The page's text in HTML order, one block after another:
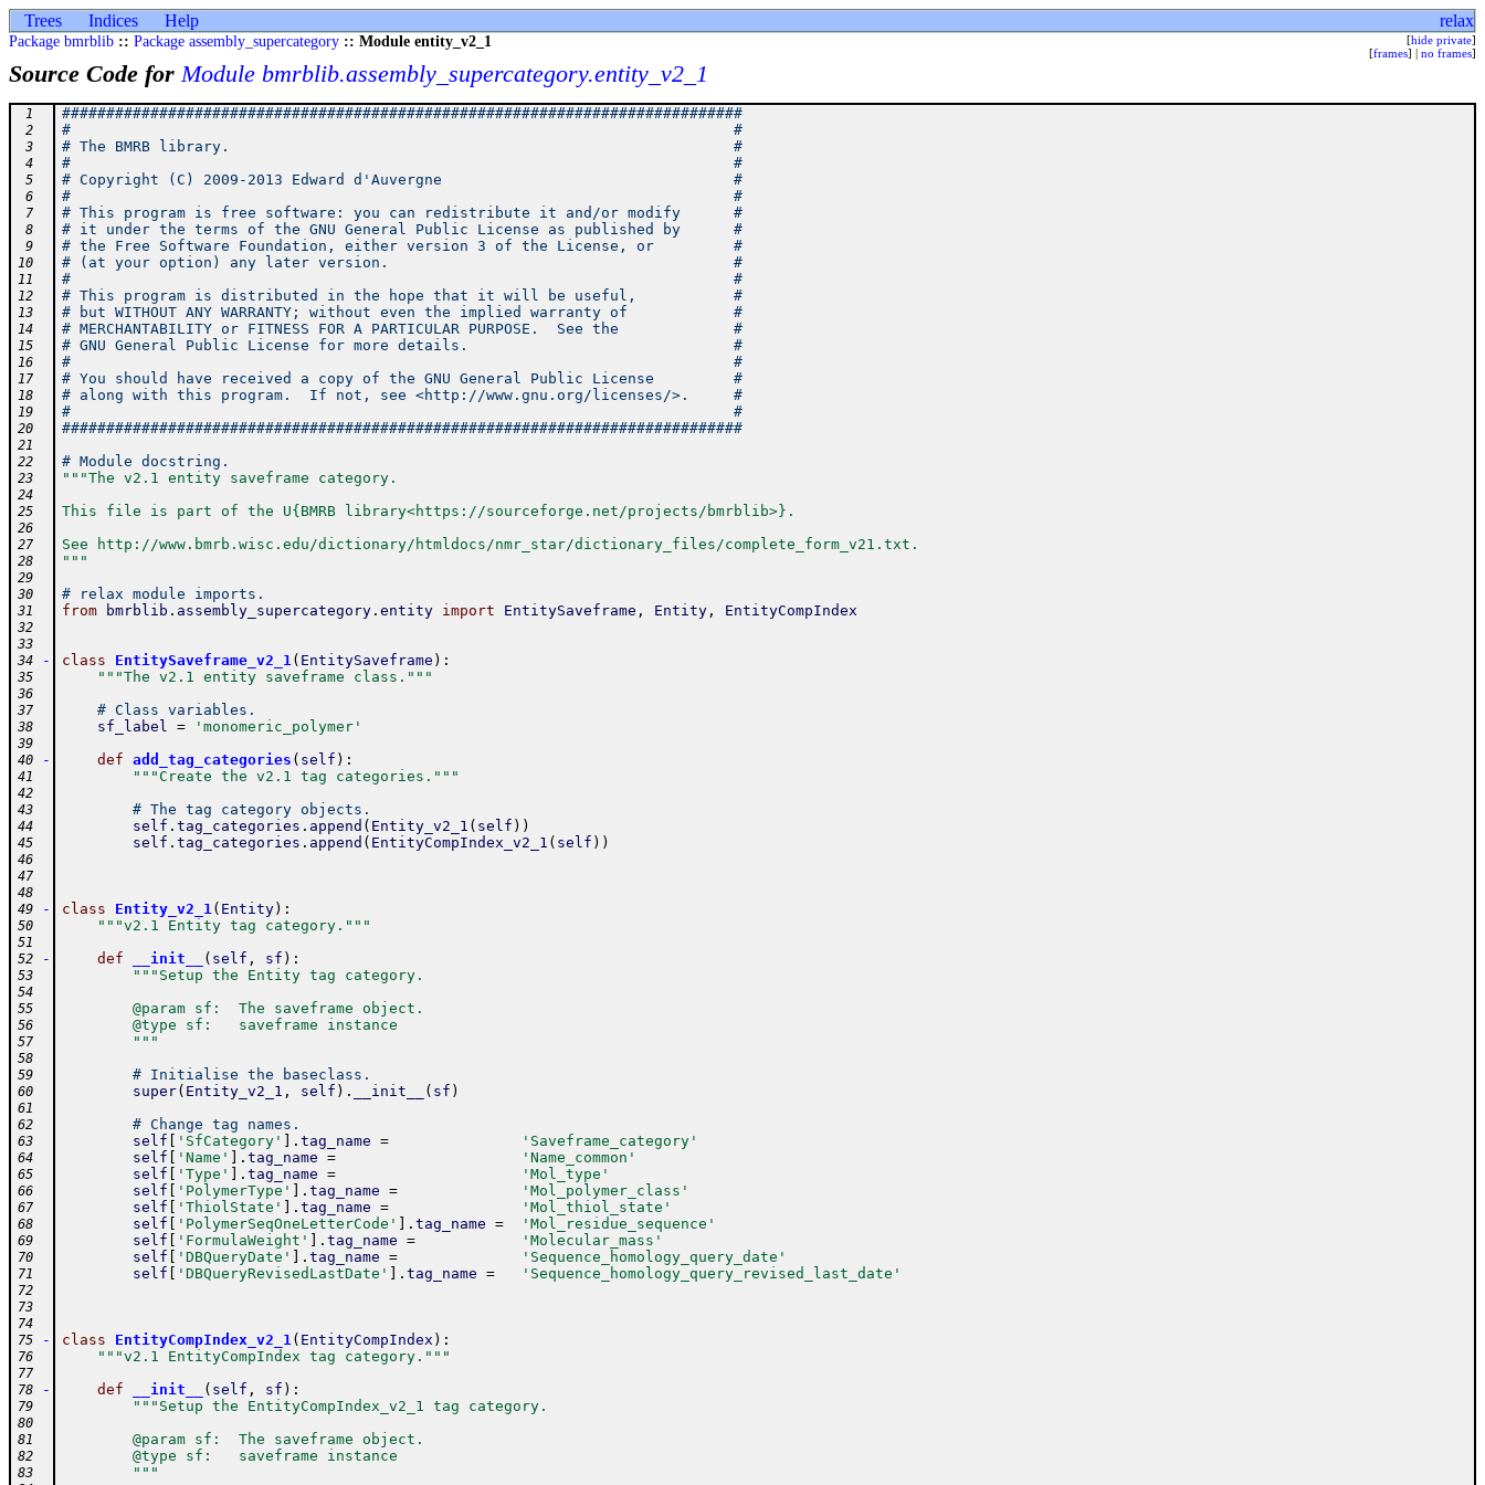
Trees Indices Help relax
Package bmrblib :: Package assembly_supercategory :: Module entity_v2_1 [hide private]
[frames] | no frames]
Source Code forModule bmrblib.assembly_supercategory.entity_v2_1
1 #############################################################################
2 #                                                                           #
3 # The BMRB library.                                                         #
4 #                                                                           #
5 # Copyright (C) 2009-2013 Edward d'Auvergne                                 #
6 #                                                                           #
7 # This program is free software: you can redistribute it and/or modify      #
8 # it under the terms of the GNU General Public License as published by      #
9 # the Free Software Foundation, either version 3 of the License, or         #
10 # (at your option) any later version.                                       #
11 #                                                                           #
12 # This program is distributed in the hope that it will be useful,           #
13 # but WITHOUT ANY WARRANTY; without even the implied warranty of            #
14 # MERCHANTABILITY or FITNESS FOR A PARTICULAR PURPOSE.  See the             #
15 # GNU General Public License for more details.                              #
16 #                                                                           #
17 # You should have received a copy of the GNU General Public License         #
18 # along with this program.  If not, see <http://www.gnu.org/licenses/>.     #
19 #                                                                           #
20 #############################################################################
21
22
# Module docstring.
23 """The v2.1 entity saveframe category.
24
25
This file is part of the U{BMRB library<https://sourceforge.net/projects/bmrblib>}.
26
27
See http://www.bmrb.wisc.edu/dictionary/htmldocs/nmr_star/dictionary_files/complete_form_v21.txt.
28 """
29
30
# relax module imports.
31 from bmrblib . assembly_supercategory. entity import EntitySaveframe , Entity, EntityCompIndex
32
33
34
- class EntitySaveframe_v2_1( EntitySaveframe ) :
35 """The v2.1 entity saveframe class."""
36
37
# Class variables.
38 sf_label = 'monomeric_polymer'
39
40
- def add_tag_categories ( self ) :
41 """Create the v2.1 tag categories."""
42
43
# The tag category objects.
44 self . tag_categories . append ( Entity_v2_1 ( self ) )
45 self . tag_categories . append ( EntityCompIndex_v2_1 ( self ) )
46
47
48
49
- class Entity_v2_1( Entity) :
50 """v2.1 Entity tag category."""
51
52
- def __init__ ( self , sf ) :
53 """Setup the Entity tag category.
54
55
        @param sf:  The saveframe object.
56
        @type sf:   saveframe instance
57
        """
58
59
# Initialise the baseclass.
60 super( Entity_v2_1 , self ) . __init__ ( sf )
61
62
# Change tag names.
63 self 'SfCategory' . tag_name = 'Saveframe_category'
64 self 'Name' . tag_name = 'Name_common'
65 self 'Type' . tag_name = 'Mol_type'
66 self 'PolymerType' . tag_name = 'Mol_polymer_class'
67 self 'ThiolState' . tag_name = 'Mol_thiol_state'
68 self 'PolymerSeqOneLetterCode' . tag_name = 'Mol_residue_sequence'
69 self 'FormulaWeight' . tag_name = 'Molecular_mass'
70 self 'DBQueryDate' . tag_name = 'Sequence_homology_query_date'
71 self 'DBQueryRevisedLastDate' . tag_name = 'Sequence_homology_query_revised_last_date'
72
73
74
75
- class EntityCompIndex_v2_1( EntityCompIndex ) :
76 """v2.1 EntityCompIndex tag category."""
77
78
- def __init__ ( self , sf ) :
79 """Setup the EntityCompIndex_v2_1 tag category.
80
81
        @param sf:  The saveframe object.
82
        @type sf:   saveframe instance
83
        """